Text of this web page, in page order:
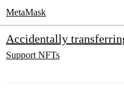
MetaMask
Accidentally
Support NFTs